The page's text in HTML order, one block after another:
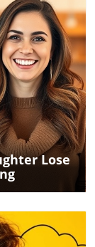
Lose